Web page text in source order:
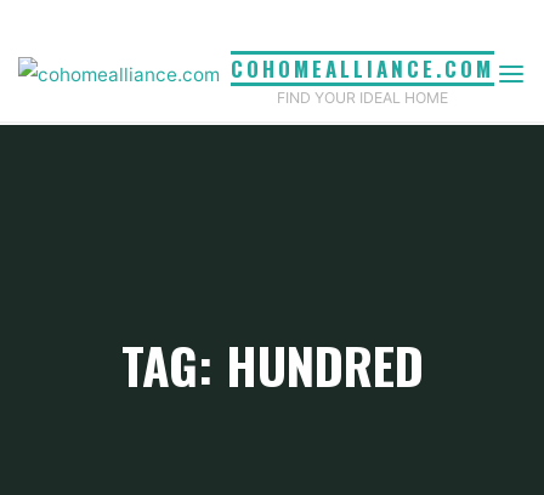
content
COHOMEALLIANCE.COM
FIND YOUR IDEAL HOME
TAG: HUNDRED